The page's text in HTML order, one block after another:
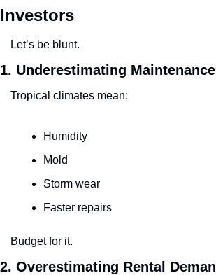
Investors
Let’s be blunt.
1. Underestimating Maintenance
Tropical climates mean:
Humidity
Mold
Storm wear
Faster repairs
Budget for it.
2. Overestimating Rental